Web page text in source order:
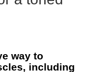
way to
including